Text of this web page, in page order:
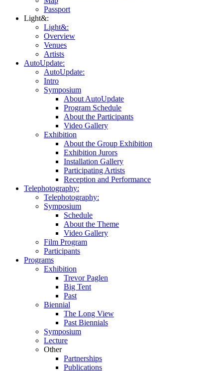
Passport
Light&:
Light&:
Overview
Venues
Artists
AutoUpdate:
AutoUpdate:
Intro
Symposium
About AutoUpdate
Program Schedule
About the Participants
Video Gallery
Exhibition
About the Group Exhibition
Exhibition Jurors
Installation Gallery
Participating Artists
Reception and Performance
Telephotography:
Telephotography:
Symposium
Schedule
About the Theme
Video Gallery
Film Program
Participants
Programs
Exhibition
Trevor Paglen
Big Tent
Past
Biennial
The Long View
Past Biennials
Symposium
Lecture
Other
Partnerships
Publications